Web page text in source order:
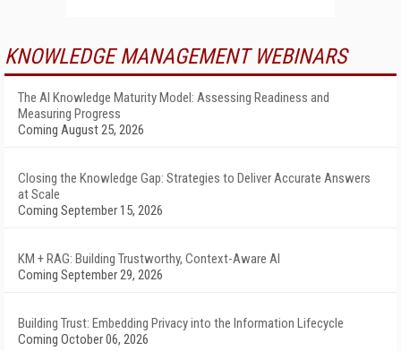
KNOWLEDGE MANAGEMENT WEBINARS
The AI Knowledge Maturity Model: Assessing Readiness and
Measuring Progress
Coming August 25, 2026
Closing the Knowledge Gap: Strategies to Deliver Accurate Answers
at Scale
Coming September 15, 2026
KM + RAG: Building Trustworthy, Context-Aware AI
Coming September 29, 2026
Building Trust: Embedding Privacy into the Information Lifecycle
Coming October 06, 2026